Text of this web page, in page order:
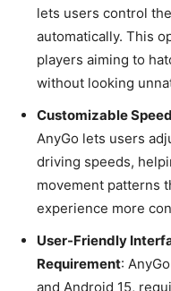
lets users control
automatically. This
players aiming to
without looking
Customizable
AnyGo lets users
driving speeds,
movement patterns
experience more
User-Friendly
Requirement:
and Android 15,